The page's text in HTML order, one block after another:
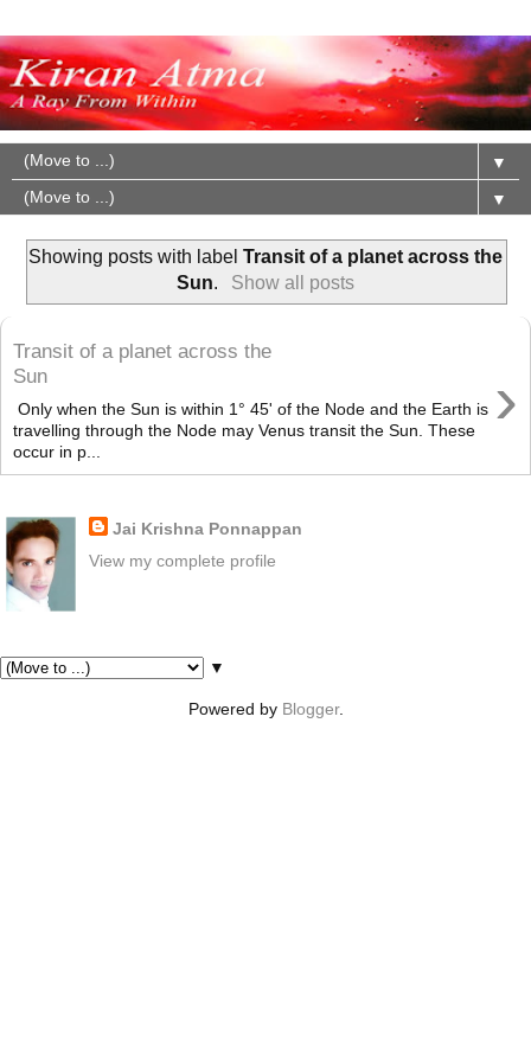
▼
▼
Showing posts with label Transit of a planet across the
Sun. Show all posts
Transit of a planet across the
Sun
›
Only when the Sun is within 1° 45' of the Node and the Earth is
travelling through the Node may Venus transit the Sun. These
occur in p...
Jai Krishna Ponnappan
View my complete profile
▼
Powered by Blogger.